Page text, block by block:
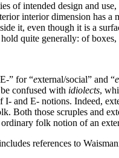
of intended design and
interior dimension has a
it, even though it is a
quite generally: of
” for “external/social” and “e
confused with idiolects,
and E- notions. Indeed,
those scruples and
folk notion of an
references to